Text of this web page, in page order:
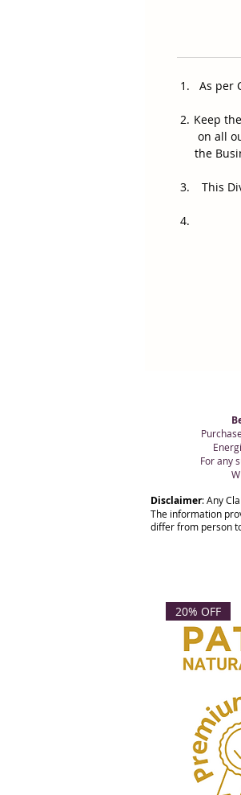
As per
Keep
on all
the
This
For any
Disclaimer: Any
The information
differ from person
20% OFF